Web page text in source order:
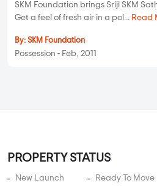
SKM Foundation brings Sriji SKM
Get a feel of fresh air in a pol... Read
By: SKM Foundation
Possession - Feb, 2011
PROPERTY STATUS
New Launch
Ready To Move